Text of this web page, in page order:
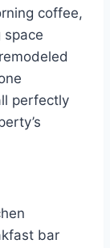
coffee,
space
perfectly
bar